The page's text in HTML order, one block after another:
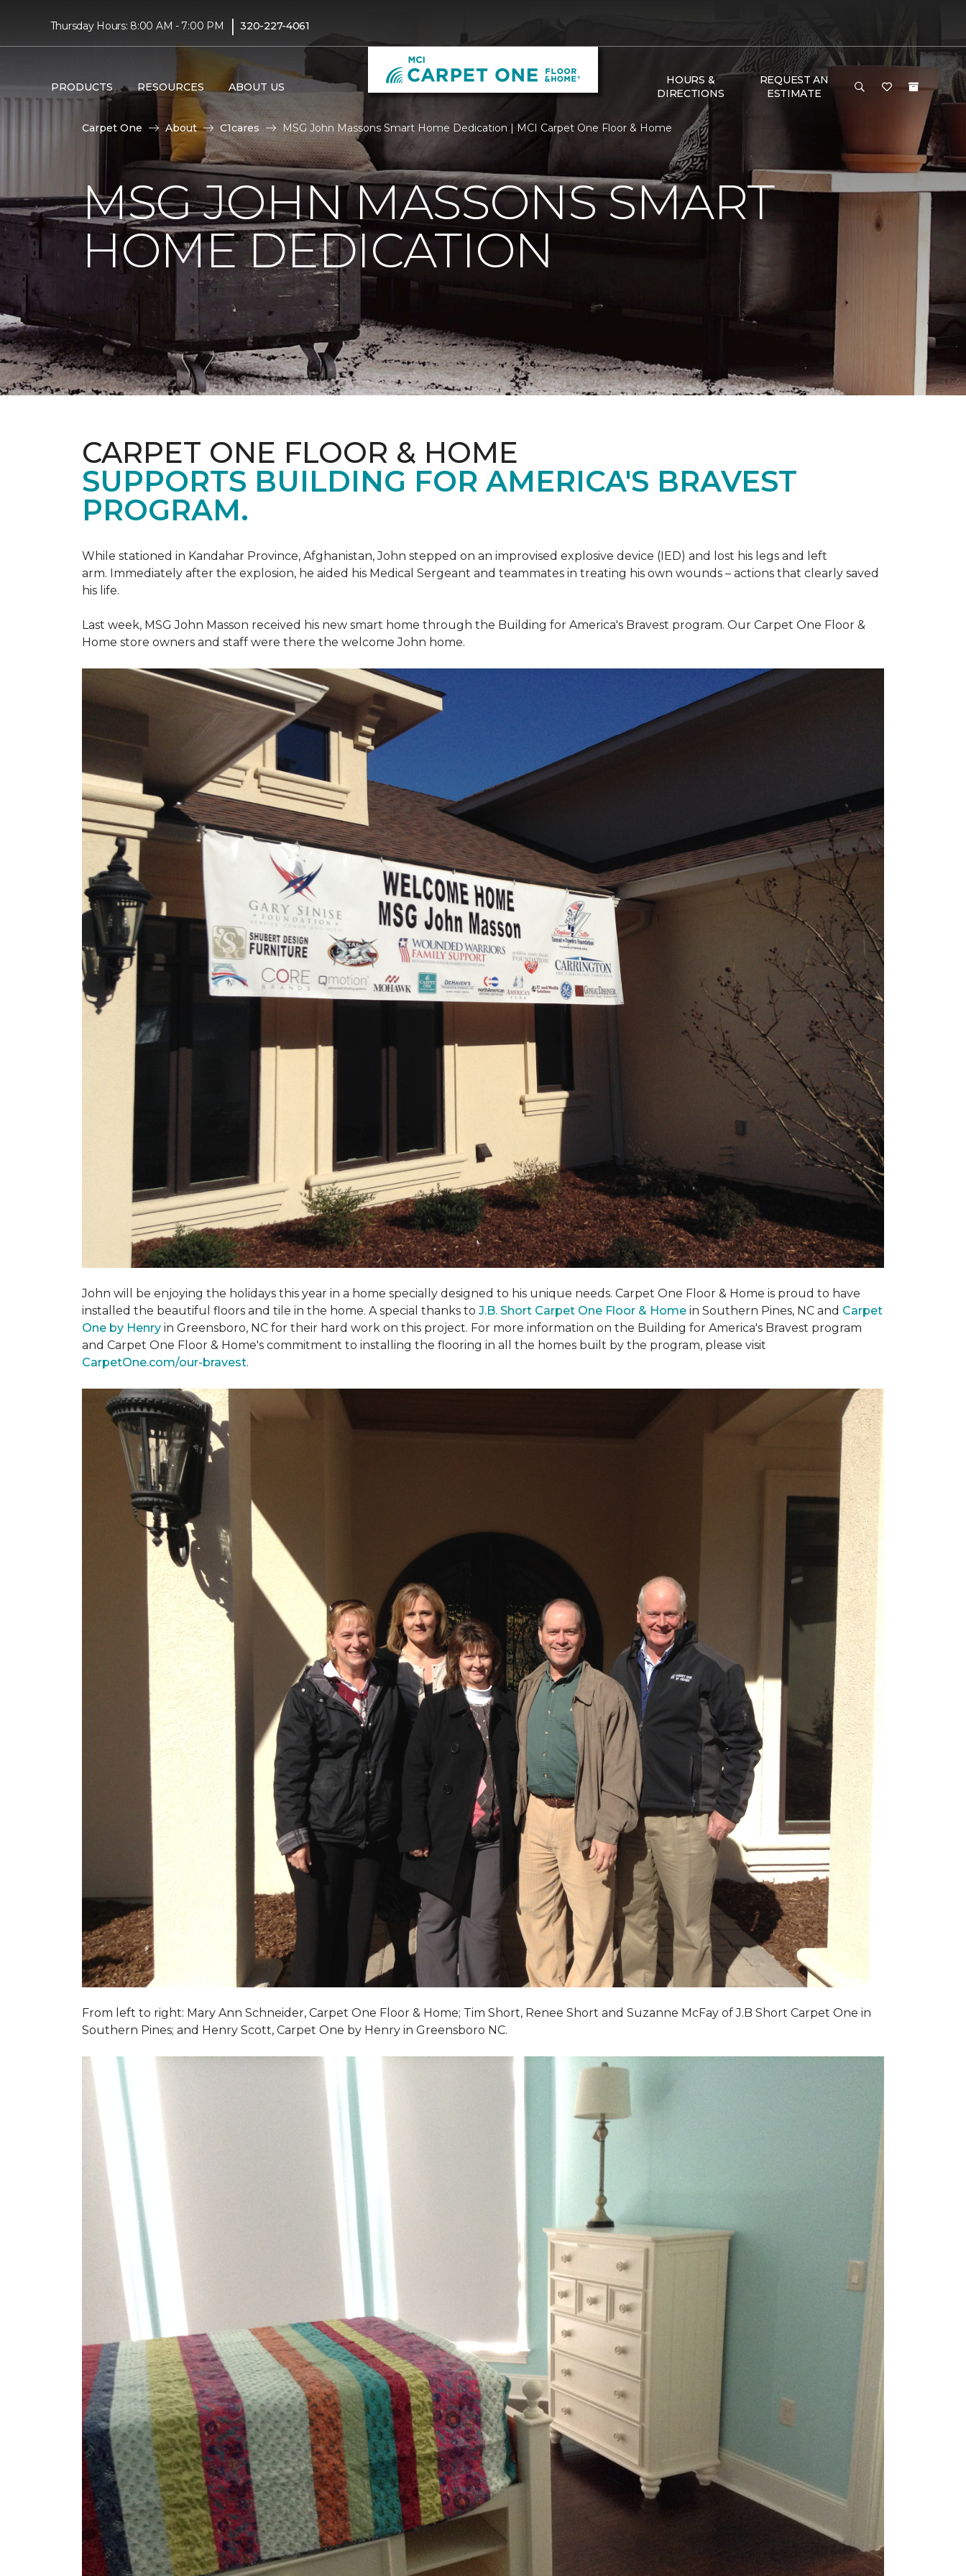
Thursday Hours: 8:00 AM - 7:00 PM | 320-227-4061
PRODUCTS RESOURCES ABOUT US
HOURS &
DIRECTIONS
REQUEST AN
ESTIMATE
Carpet One About C1cares MSG John Massons Smart Home Dedication | MCI Carpet One Floor & Home
MSG JOHN MASSONS SMART
HOME DEDICATION
CARPET ONE FLOOR & HOME
SUPPORTS BUILDING FOR AMERICA'S BRAVEST
PROGRAM.
While stationed in Kandahar Province, Afghanistan, John stepped on an improvised explosive device (IED) and lost his legs and left
arm. Immediately after the explosion, he aided his Medical Sergeant and teammates in treating his own wounds – actions that clearly saved
his life.
Last week, MSG John Masson received his new smart home through the Building for America's Bravest program. Our Carpet One Floor &
Home store owners and staff were there the welcome John home.
John will be enjoying the holidays this year in a home specially designed to his unique needs. Carpet One Floor & Home is proud to have
installed the beautiful floors and tile in the home. A special thanks to J.B. Short Carpet One Floor & Home in Southern Pines, NC and Carpet
One by Henry in Greensboro, NC for their hard work on this project. For more information on the Building for America's Bravest program
and Carpet One Floor & Home's commitment to installing the flooring in all the homes built by the program, please visit
CarpetOne.com/our-bravest.
From left to right: Mary Ann Schneider, Carpet One Floor & Home; Tim Short, Renee Short and Suzanne McFay of J.B Short Carpet One in
Southern Pines; and Henry Scott, Carpet One by Henry in Greensboro NC.